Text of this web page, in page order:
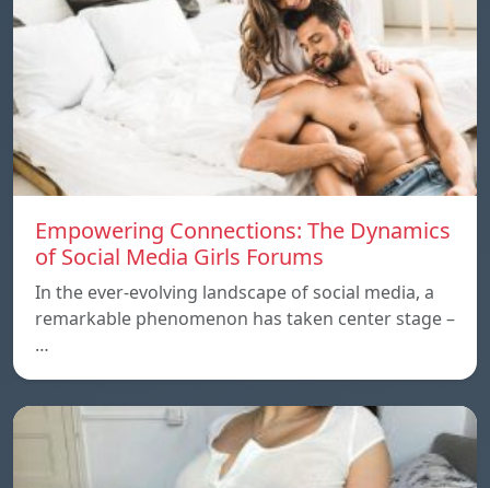
Empowering Connections: The Dynamics
of Social Media Girls Forums
In the ever-evolving landscape of social media, a
remarkable phenomenon has taken center stage –
…